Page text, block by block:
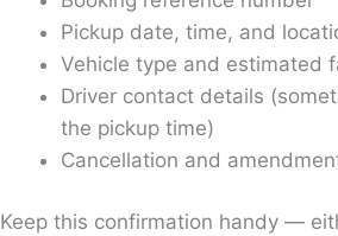
Pickup date, time, and
Vehicle type and estimated
Driver contact details
the pickup time)
Cancellation and
Keep this confirmation handy —